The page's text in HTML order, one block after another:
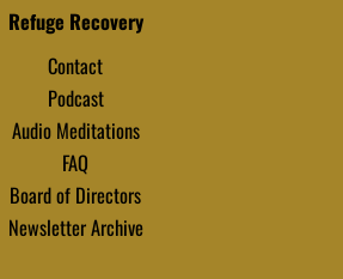
Refuge Recovery
Contact
Podcast
Audio Meditations
FAQ
Board of Directors
Newsletter Archive